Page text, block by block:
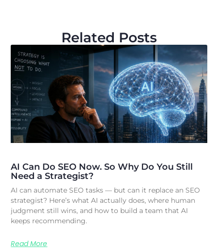
Related Posts
AI Can Do SEO Now. So Why Do You Still
Need a Strategist?
AI can automate SEO tasks — but can it replace an SEO
strategist? Here’s what AI actually does, where human
judgment still wins, and how to build a team that AI
keeps recommending.
Read More